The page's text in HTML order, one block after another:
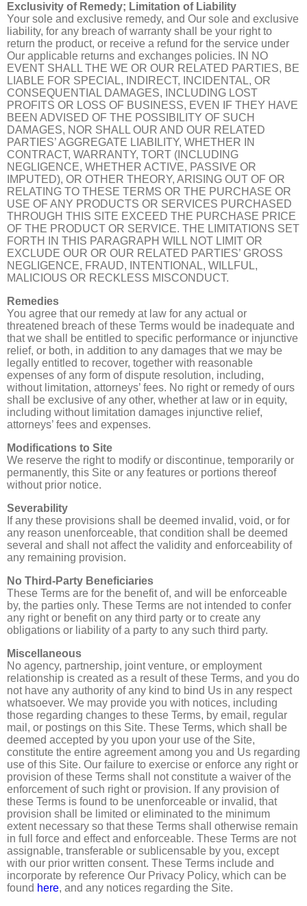
Exclusivity of Remedy; Limitation of Liability
Your sole and exclusive remedy, and Our sole and exclusive
liability, for any breach of warranty shall be your right to
return the product, or receive a refund for the service under
Our applicable returns and exchanges policies. IN NO
EVENT SHALL THE WE OR OUR RELATED PARTIES, BE
LIABLE FOR SPECIAL, INDIRECT, INCIDENTAL, OR
CONSEQUENTIAL DAMAGES, INCLUDING LOST
PROFITS OR LOSS OF BUSINESS, EVEN IF THEY HAVE
BEEN ADVISED OF THE POSSIBILITY OF SUCH
DAMAGES, NOR SHALL OUR AND OUR RELATED
PARTIES’ AGGREGATE LIABILITY, WHETHER IN
CONTRACT, WARRANTY, TORT (INCLUDING
NEGLIGENCE, WHETHER ACTIVE, PASSIVE OR
IMPUTED), OR OTHER THEORY, ARISING OUT OF OR
RELATING TO THESE TERMS OR THE PURCHASE OR
USE OF ANY PRODUCTS OR SERVICES PURCHASED
THROUGH THIS SITE EXCEED THE PURCHASE PRICE
OF THE PRODUCT OR SERVICE. THE LIMITATIONS SET
FORTH IN THIS PARAGRAPH WILL NOT LIMIT OR
EXCLUDE OUR OR OUR RELATED PARTIES’ GROSS
NEGLIGENCE, FRAUD, INTENTIONAL, WILLFUL,
MALICIOUS OR RECKLESS MISCONDUCT.
Remedies
You agree that our remedy at law for any actual or
threatened breach of these Terms would be inadequate and
that we shall be entitled to specific performance or injunctive
relief, or both, in addition to any damages that we may be
legally entitled to recover, together with reasonable
expenses of any form of dispute resolution, including,
without limitation, attorneys’ fees. No right or remedy of ours
shall be exclusive of any other, whether at law or in equity,
including without limitation damages injunctive relief,
attorneys’ fees and expenses.
Modifications to Site
We reserve the right to modify or discontinue, temporarily or
permanently, this Site or any features or portions thereof
without prior notice.
Severability
If any these provisions shall be deemed invalid, void, or for
any reason unenforceable, that condition shall be deemed
several and shall not affect the validity and enforceability of
any remaining provision.
No Third-Party Beneficiaries
These Terms are for the benefit of, and will be enforceable
by, the parties only. These Terms are not intended to confer
any right or benefit on any third party or to create any
obligations or liability of a party to any such third party.
Miscellaneous
No agency, partnership, joint venture, or employment
relationship is created as a result of these Terms, and you do
not have any authority of any kind to bind Us in any respect
whatsoever. We may provide you with notices, including
those regarding changes to these Terms, by email, regular
mail, or postings on this Site. These Terms, which shall be
deemed accepted by you upon your use of the Site,
constitute the entire agreement among you and Us regarding
use of this Site. Our failure to exercise or enforce any right or
provision of these Terms shall not constitute a waiver of the
enforcement of such right or provision. If any provision of
these Terms is found to be unenforceable or invalid, that
provision shall be limited or eliminated to the minimum
extent necessary so that these Terms shall otherwise remain
in full force and effect and enforceable. These Terms are not
assignable, transferable or sublicensable by you, except
with our prior written consent. These Terms include and
incorporate by reference Our Privacy Policy, which can be
found here, and any notices regarding the Site.